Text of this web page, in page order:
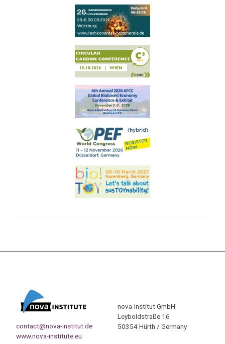
contact@nova-institut.de
www.nova-institute.eu
nova-Institut GmbH
Leyboldstraße 16
50354 Hürth / Germany